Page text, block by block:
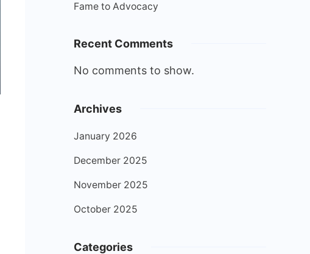
Fame to Advocacy
Recent Comments
No comments to show.
Archives
January 2026
December 2025
November 2025
October 2025
Categories